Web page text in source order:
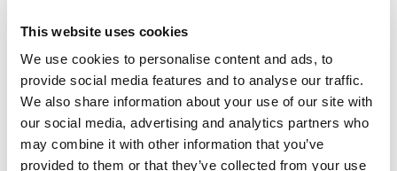
This website uses cookies
We use cookies to personalise content and ads, to
provide social media features and to analyse our traffic.
We also share information about your use of our site with
our social media, advertising and analytics partners who
may combine it with other information that you’ve
provided to them or that they’ve collected from your use
the contact addresses, as well as the completion and
submission of the forms on the sites, entail the acquisition of
the sender's contact data, necessary to reply, as well as all
the personal data included in communications.
Specific information will be published on the pages prepared